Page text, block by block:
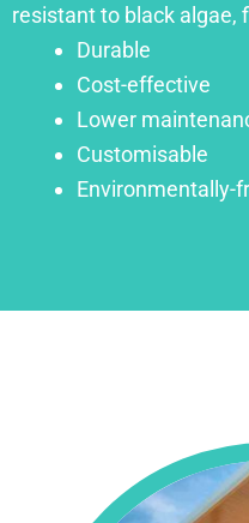
resistant to black algae,
Durable
Cost-effective
Lower
Customisable
Environmentally-